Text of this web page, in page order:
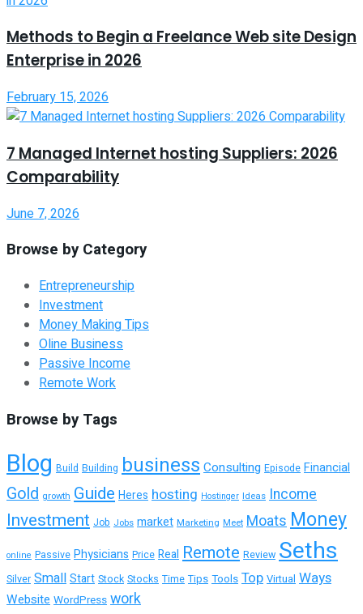
Methods to Begin a Freelance Web site Design
Enterprise in 2026
February 15, 2026
7 Managed Internet hosting Suppliers: 2026
Comparability
June 7, 2026
Browse by Category
Entrepreneurship
Investment
Money Making Tips
Oline Business
Passive Income
Remote Work
Browse by Tags
Blog Build Building business Consulting Episode Financial
Gold growth Guide Heres hosting Hostinger Ideas Income
Investment Job Jobs market Marketing Meet Moats Money
online Passive Physicians Price Real Remote Review Seths
Silver SmallStart Stock Stocks Time Tips Tools Top Virtual Ways
Website WordPress work